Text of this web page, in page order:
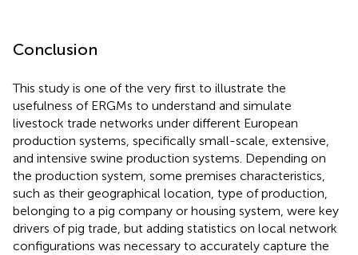
Conclusion
This study is one of the very first to illustrate the
usefulness of ERGMs to understand and simulate
livestock trade networks under different European
production systems, specifically small-scale, extensive,
and intensive swine production systems. Depending on
the production system, some premises characteristics,
such as their geographical location, type of production,
belonging to a pig company or housing system, were key
drivers of pig trade, but adding statistics on local network
configurations was necessary to accurately capture the